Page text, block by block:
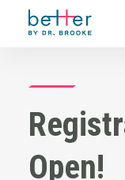
Open!